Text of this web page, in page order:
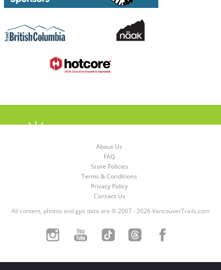
About Us
FAQ
Store Policies
Terms & Conditions
Privacy Policy
Contact Us
All content, photos and gps data are © 2007 - 2026 VancouverTrails.com